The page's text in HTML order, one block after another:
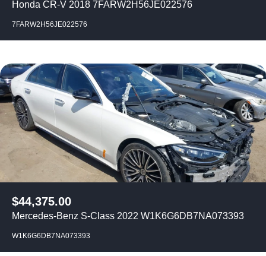
Honda CR-V 2018 7FARW2H56JE022576
7FARW2H56JE022576
$44,375.00
Mercedes-Benz S-Class 2022 W1K6G6DB7NA073393
W1K6G6DB7NA073393